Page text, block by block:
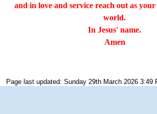
and in love and service reach out as your
world.
In Jesus' name.
Amen
Page last updated: Sunday 29th March 2026 3:49